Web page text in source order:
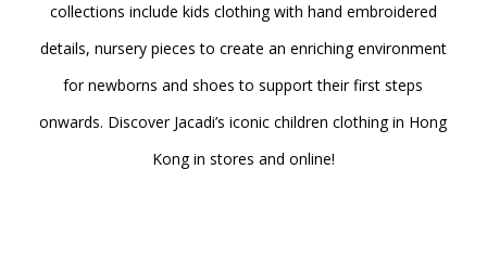
collections include kids clothing with hand embroidered
details, nursery pieces to create an enriching environment
for newborns and shoes to support their first steps
onwards. Discover Jacadi’s iconic children clothing in Hong
Kong in stores and online!